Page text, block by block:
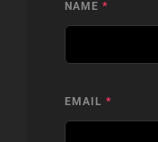
NAME *
EMAIL *